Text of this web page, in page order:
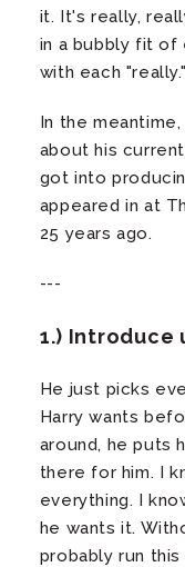
it. It's really,
in a bubbly fit of
with each "really."
In the
about his
got into
appeared in at
25 years ago.
---
1.) Introduce
He just picks
Harry wants
around, he puts
there for him. I
everything. I
he wants it.
probably run